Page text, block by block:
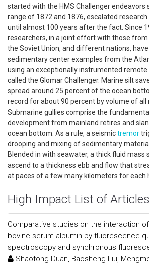
started with the HMS Challenger endeavors
range of 1872 and 1876, escalated
until almost 100 years after the fact. Since
researchers, in a joint effort with those from
the Soviet Union, and different nations,
sedimentary center examples from the
using an exceptionally instrumented remote
called the Glomar Challenger. Marine silt
spread around 25 percent of the ocean
record for about 90 percent by volume of all
Submarine gullies comprise the
development from mainland retires and
ocean bottom. As a rule, a seismictremor
drooping and mixing of sedimentary
Blended in with seawater, a thick fluid
ascend to a thickness ebb and flow that
at paces of a few many kilometers for each
High Impact List of Articles
Comparative studies on the interaction
bovine serum albumin by fluorescence
spectroscopy and synchronous
Shaotong Duan, Baosheng Liu,